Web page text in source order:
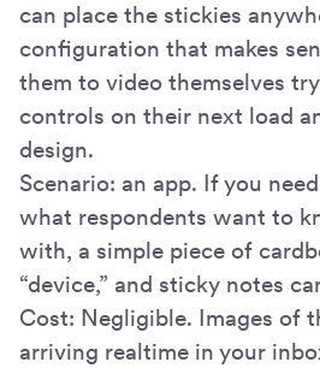
can place the stickies
configuration that makes
them to video themselves
controls on their next load
design.
Scenario: an app. If you
what respondents want to
with, a simple piece of
“device,” and sticky notes
Cost: Negligible. Images of
arriving realtime in your